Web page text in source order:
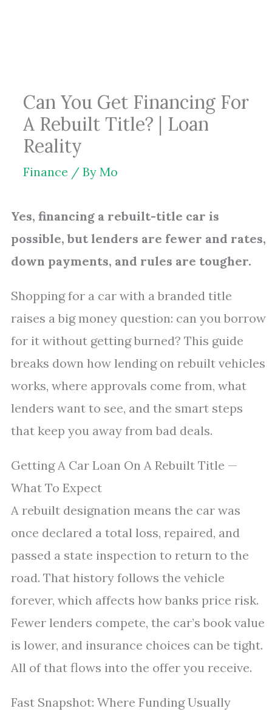
Can You Get Financing For
A Rebuilt Title? | Loan
Reality
Finance / By Mo
Yes, financing a rebuilt-title car is
possible, but lenders are fewer and rates,
down payments, and rules are tougher.
Shopping for a car with a branded title
raises a big money question: can you borrow
for it without getting burned? This guide
breaks down how lending on rebuilt vehicles
works, where approvals come from, what
lenders want to see, and the smart steps
that keep you away from bad deals.
Getting A Car Loan On A Rebuilt Title —
What To Expect
A rebuilt designation means the car was
once declared a total loss, repaired, and
passed a state inspection to return to the
road. That history follows the vehicle
forever, which affects how banks price risk.
Fewer lenders compete, the car’s book value
is lower, and insurance choices can be tight.
All of that flows into the offer you receive.
Fast Snapshot: Where Funding Usually